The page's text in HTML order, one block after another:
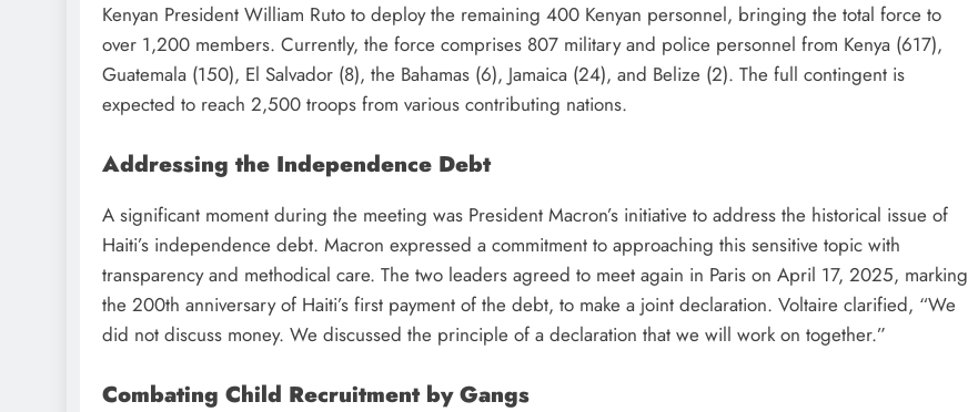
Kenyan President William Ruto to deploy the remaining 400 Kenyan personnel, bringing the total force to
over 1,200 members. Currently, the force comprises 807 military and police personnel from Kenya (617),
Guatemala (150), El Salvador (8), the Bahamas (6), Jamaica (24), and Belize (2). The full contingent is
expected to reach 2,500 troops from various contributing nations.
Addressing the Independence Debt
A significant moment during the meeting was President Macron’s initiative to address the historical issue of
Haiti’s independence debt. Macron expressed a commitment to approaching this sensitive topic with
transparency and methodical care. The two leaders agreed to meet again in Paris on April 17, 2025, marking
the 200th anniversary of Haiti’s first payment of the debt, to make a joint declaration. Voltaire clarified, “We
did not discuss money. We discussed the principle of a declaration that we will work on together.”
Combating Child Recruitment by Gangs